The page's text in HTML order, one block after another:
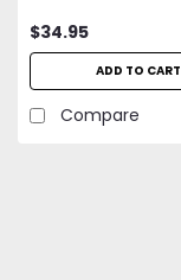
$34.95
ADD TO CART
Compare